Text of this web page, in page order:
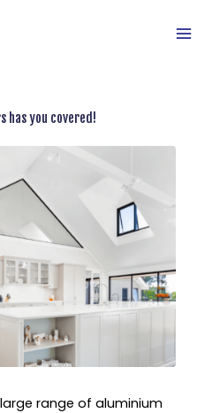
has you covered!
range of aluminium